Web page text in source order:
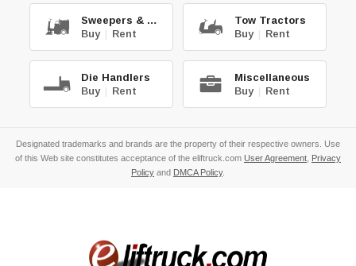
Sweepers & Scrub.
Buy | Rent
Tow Tractors
Buy | Rent
Die Handlers
Buy | Rent
Miscellaneous
Buy | Rent
Designated trademarks and brands are the property of their respective owners. Use
of this Web site constitutes acceptance of the eliftruck.com User Agreement
Privacy
Policy and DMCA Policy.